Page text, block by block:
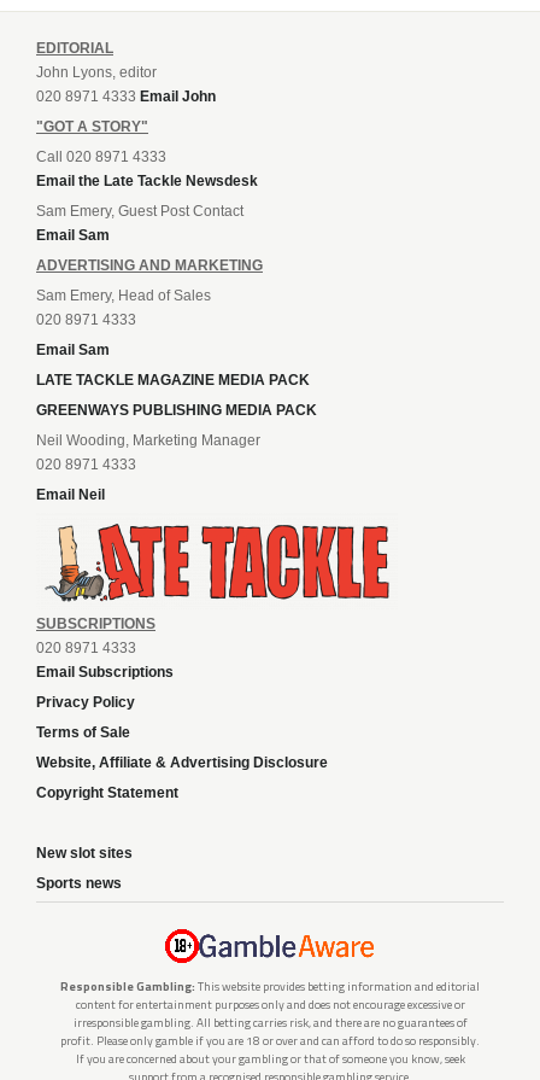
EDITORIAL
John Lyons, editor
020 8971 4333 Email John
"GOT A STORY"
Call 020 8971 4333
Email the Late Tackle Newsdesk
Sam Emery, Guest Post Contact
Email Sam
ADVERTISING AND MARKETING
Sam Emery, Head of Sales
020 8971 4333
Email Sam
LATE TACKLE MAGAZINE MEDIA PACK
GREENWAYS PUBLISHING MEDIA PACK
Neil Wooding, Marketing Manager
020 8971 4333
Email Neil
SUBSCRIPTIONS
020 8971 4333
Email Subscriptions
Privacy Policy
Terms of Sale
Website, Affiliate & Advertising Disclosure
Copyright Statement
New slot sites
Sports news
Responsible Gambling: This website provides betting information and editorial
content for entertainment purposes only and does not encourage excessive or
irresponsible gambling. All betting carries risk, and there are no guarantees of
profit. Please only gamble if you are 18 or over and can afford to do so responsibly.
If you are concerned about your gambling or that of someone you know, seek